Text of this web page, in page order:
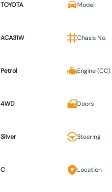
TOYOTA Model
ACA31W Chasis No.
Petrol Engine (CC)
4WD Doors
Silver Steering
C Location